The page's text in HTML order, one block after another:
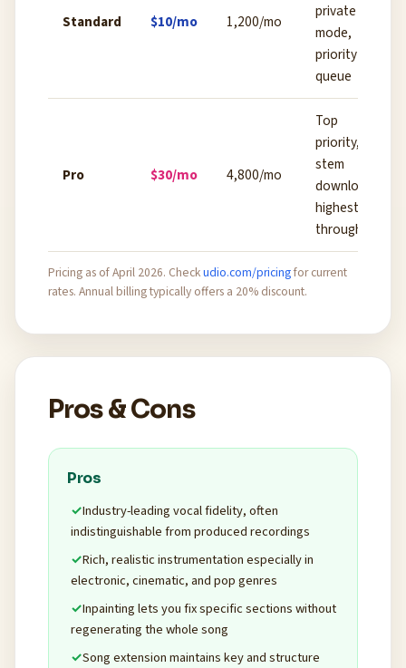
Standard $10/mo 1,200/mo
private
mode,
priority
queue
Pro $30/mo 4,800/mo
Top
priority,
stem
downloads,
highest
throughput
Pricing as of April 2026. Checkudio.com/pricingfor current
rates. Annual billing typically offers a 20% discount.
Pros & Cons
Pros
Industry-leading vocal fidelity, often
indistinguishable from produced recordings
Rich, realistic instrumentation especially in
electronic, cinematic, and pop genres
Inpainting lets you fix specific sections without
regenerating the whole song
Song extension maintains key and structure